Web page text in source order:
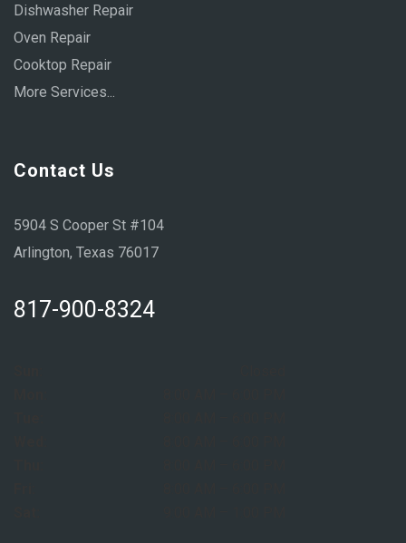
Dishwasher Repair
Oven Repair
Cooktop Repair
More Services...
Contact Us
5904 S Cooper St #104
Arlington, Texas 76017
817-900-8324